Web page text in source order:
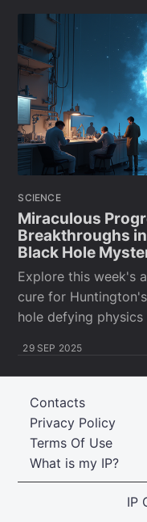
SCIENCE
Miraculous
Breakthroughs
Black Hole
Explore this week's
cure for
hole defying physics
29 SEP 2025
What is my IP?
Terms Of Use
Privacy Policy
Contacts
IP